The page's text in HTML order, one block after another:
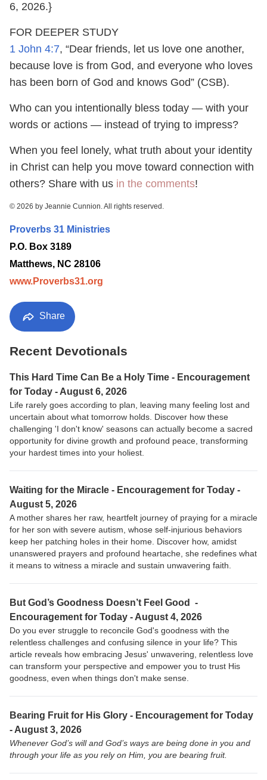
6, 2026.}
FOR DEEPER STUDY
1 John 4:7, “Dear friends, let us love one another,
because love is from God, and everyone who loves
has been born of God and knows God” (CSB).
Who can you intentionally bless today — with your
words or actions — instead of trying to impress?
When you feel lonely, what truth about your identity
in Christ can help you move toward connection with
others? Share with us in the comments!
© 2026 by Jeannie Cunnion. All rights reserved.
Proverbs 31 Ministries
P.O. Box 3189
Matthews, NC 28106
www.Proverbs31.org
Share
Recent Devotionals
This Hard Time Can Be a Holy Time - Encouragement
for Today - August 6, 2026
Life rarely goes according to plan, leaving many feeling lost and
uncertain about what tomorrow holds. Discover how these
challenging 'I don't know' seasons can actually become a sacred
opportunity for divine growth and profound peace, transforming
your hardest times into your holiest.
Waiting for the Miracle - Encouragement for Today -
August 5, 2026
A mother shares her raw, heartfelt journey of praying for a miracle
for her son with severe autism, whose self-injurious behaviors
keep her patching holes in their home. Discover how, amidst
unanswered prayers and profound heartache, she redefines what
it means to witness a miracle and sustain unwavering faith.
But God’s Goodness Doesn’t Feel Good -
Encouragement for Today - August 4, 2026
Do you ever struggle to reconcile God's goodness with the
relentless challenges and confusing silence in your life? This
article reveals how embracing Jesus' unwavering, relentless love
can transform your perspective and empower you to trust His
goodness, even when things don't make sense.
Bearing Fruit for His Glory - Encouragement for Today
- August 3, 2026
Whenever God’s will and God’s ways are being done in you and
through your life as you rely on Him, you are bearing fruit.